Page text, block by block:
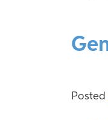
Posted